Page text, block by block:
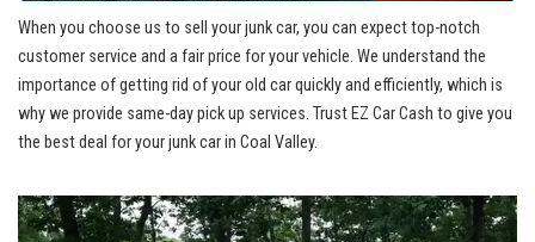
When you choose⁢ us to sell your junk car, you can expect top-notch
customer‌ service and a fair price for your vehicle. We understand the ​
importance of​ getting rid of your old car quickly ⁤and efficiently, which is
why we provide same-day pick up services. ⁢Trust EZ Car Cash to give you
the​ best deal for your junk car in Coal ‍Valley.